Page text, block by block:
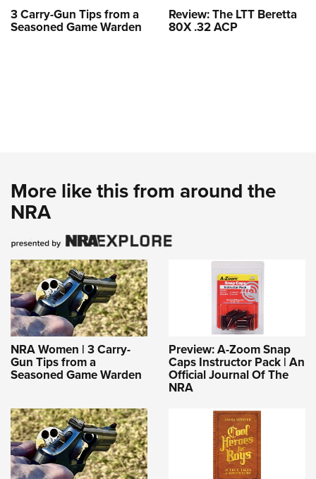
3 Carry-Gun Tips from a
Seasoned Game Warden
Review: The LTT Beretta
80X .32 ACP
More like this from around the
NRA
NRA Women | 3 Carry-
Gun Tips from a
Seasoned Game Warden
Preview: A-Zoom Snap
Caps Instructor Pack | An
Official Journal Of The
NRA